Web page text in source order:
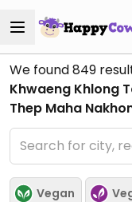
We found849
Khwaeng Khlong
Thep Maha
Vegan